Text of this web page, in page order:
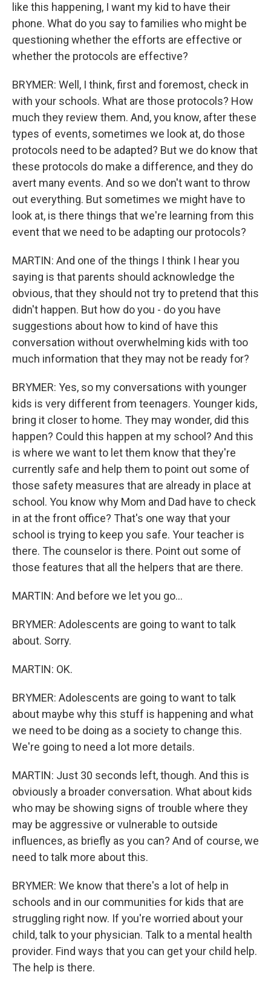
like this happening, I want my kid to have their
phone. What do you say to families who might be
questioning whether the efforts are effective or
whether the protocols are effective?
BRYMER: Well, I think, first and foremost, check in
with your schools. What are those protocols? How
much they review them. And, you know, after these
types of events, sometimes we look at, do those
protocols need to be adapted? But we do know that
these protocols do make a difference, and they do
avert many events. And so we don't want to throw
out everything. But sometimes we might have to
look at, is there things that we're learning from this
event that we need to be adapting our protocols?
MARTIN: And one of the things I think I hear you
saying is that parents should acknowledge the
obvious, that they should not try to pretend that this
didn't happen. But how do you - do you have
suggestions about how to kind of have this
conversation without overwhelming kids with too
much information that they may not be ready for?
BRYMER: Yes, so my conversations with younger
kids is very different from teenagers. Younger kids,
bring it closer to home. They may wonder, did this
happen? Could this happen at my school? And this
is where we want to let them know that they're
currently safe and help them to point out some of
those safety measures that are already in place at
school. You know why Mom and Dad have to check
in at the front office? That's one way that your
school is trying to keep you safe. Your teacher is
there. The counselor is there. Point out some of
those features that all the helpers that are there.
MARTIN: And before we let you go...
BRYMER: Adolescents are going to want to talk
about. Sorry.
MARTIN: OK.
BRYMER: Adolescents are going to want to talk
about maybe why this stuff is happening and what
we need to be doing as a society to change this.
We're going to need a lot more details.
MARTIN: Just 30 seconds left, though. And this is
obviously a broader conversation. What about kids
who may be showing signs of trouble where they
may be aggressive or vulnerable to outside
influences, as briefly as you can? And of course, we
need to talk more about this.
BRYMER: We know that there's a lot of help in
schools and in our communities for kids that are
struggling right now. If you're worried about your
child, talk to your physician. Talk to a mental health
provider. Find ways that you can get your child help.
The help is there.